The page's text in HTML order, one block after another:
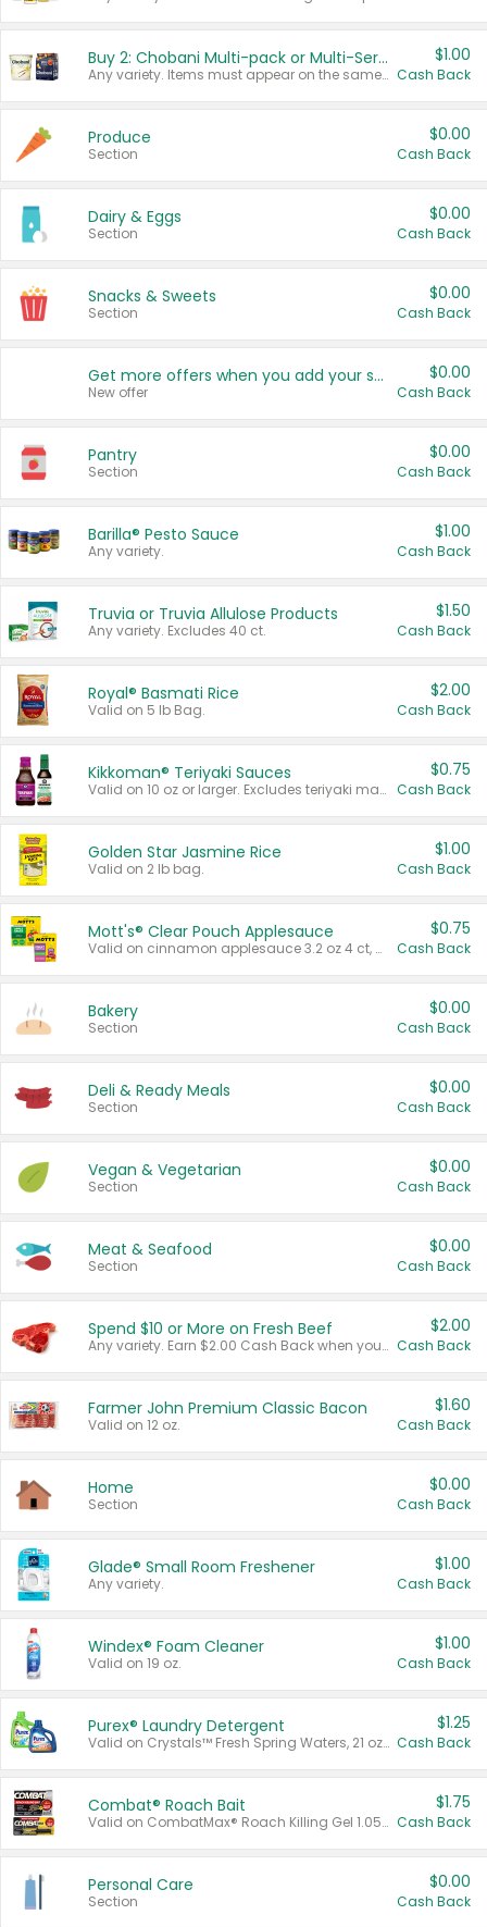
Buy 2: Chobani Multi-pack or Multi-Serve Yogurts
Any variety. Items must appear on the same receipt. One (1) multi-pack is considered one (1) item purchased.
$1.00
Cash Back
Produce
Section
$0.00
Cash Back
Dairy & Eggs
Section
$0.00
Cash Back
Snacks & Sweets
Section
$0.00
Cash Back
Get more offers when you add your state!
New offer
$0.00
Cash Back
Pantry
Section
$0.00
Cash Back
Barilla® Pesto Sauce
Any variety.
$1.00
Cash Back
Truvia or Truvia Allulose Products
Any variety. Excludes 40 ct.
$1.50
Cash Back
Royal® Basmati Rice
Valid on 5 lb Bag.
$2.00
Cash Back
Kikkoman® Teriyaki Sauces
Valid on 10 oz or larger. Excludes teriyaki marinade & sauce original 10 oz.
$0.75
Cash Back
Golden Star Jasmine Rice
Valid on 2 lb bag.
$1.00
Cash Back
Mott's® Clear Pouch Applesauce
Valid on cinnamon applesauce 3.2 oz 4 ct, applesauce 3.2 oz 4 ct, no sugar added applesauce 3.2 oz 4 ct, or fruit smoothie mixed berry 4.2 oz 4 ct.
$0.75
Cash Back
Bakery
Section
$0.00
Cash Back
Deli & Ready Meals
Section
$0.00
Cash Back
Vegan & Vegetarian
Section
$0.00
Cash Back
Meat & Seafood
Section
$0.00
Cash Back
Spend $10 or More on Fresh Beef
Any variety. Earn $2.00 Cash Back when you spend $10 or more before tax and after discounts and coupons in one transaction.
$2.00
Cash Back
Farmer John Premium Classic Bacon
Valid on 12 oz.
$1.60
Cash Back
Home
Section
$0.00
Cash Back
Glade® Small Room Freshener
Any variety.
$1.00
Cash Back
Windex® Foam Cleaner
Valid on 19 oz.
$1.00
Cash Back
Purex® Laundry Detergent
Valid on Crystals™ Fresh Spring Waters, 21 oz and Liquid Laundry Detergent, Mountain Breeze 33 Loads 50 oz, Mountain Breeze 95 oz, Natural Linen 83 Loads 150 oz, Oxi 43.5 oz, Oxi 128 oz and Ultra Liquid Laundry Detergent, Advanced Oxi with Odor Fighter 6 × 40 oz, Fresh Mountain Breeze, 2 × 170 oz, Mountain Breeze 6 × 40 oz.
$1.25
Cash Back
Combat® Roach Bait
Valid on CombatMax® Roach Killing Gel 1.05 oz or Combat® Small and Large Roach Baits 12 ct.
$1.75
Cash Back
Personal Care
Section
$0.00
Cash Back